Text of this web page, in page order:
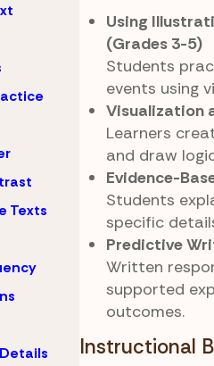
Texts
Using
(Grades 3-5)
Students
events using
Visualization
Learners
and draw
Evidence-
Students
specific
Predictive
Written
supported
outcomes.
Instructional